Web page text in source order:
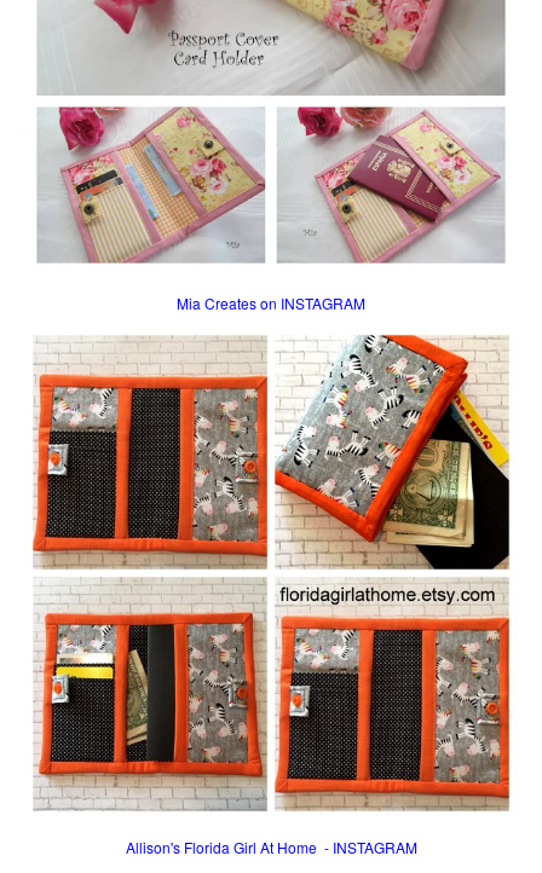
Mia Creates on INSTAGRAM
Allison's Florida Girl At Home - INSTAGRAM